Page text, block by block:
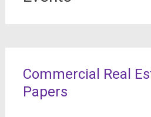
Commercial Real
Papers